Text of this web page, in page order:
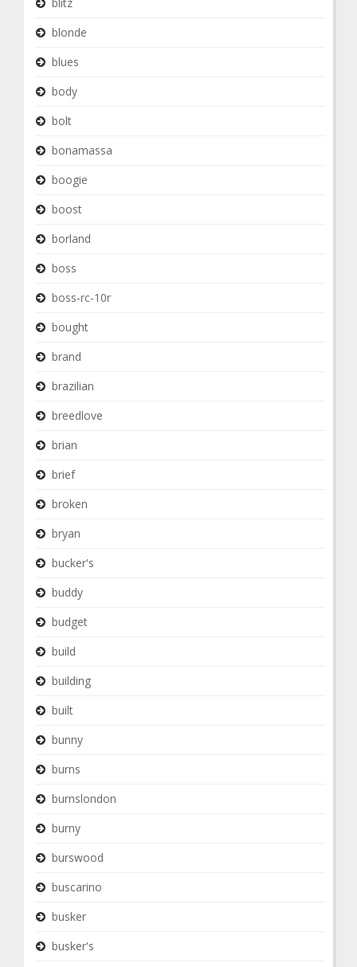
blonde
blues
body
bolt
bonamassa
boogie
boost
borland
boss
boss-rc-10r
bought
brand
brazilian
breedlove
brian
brief
broken
bryan
bucker's
buddy
budget
build
building
built
bunny
burns
burnslondon
burny
burswood
buscarino
busker
busker's